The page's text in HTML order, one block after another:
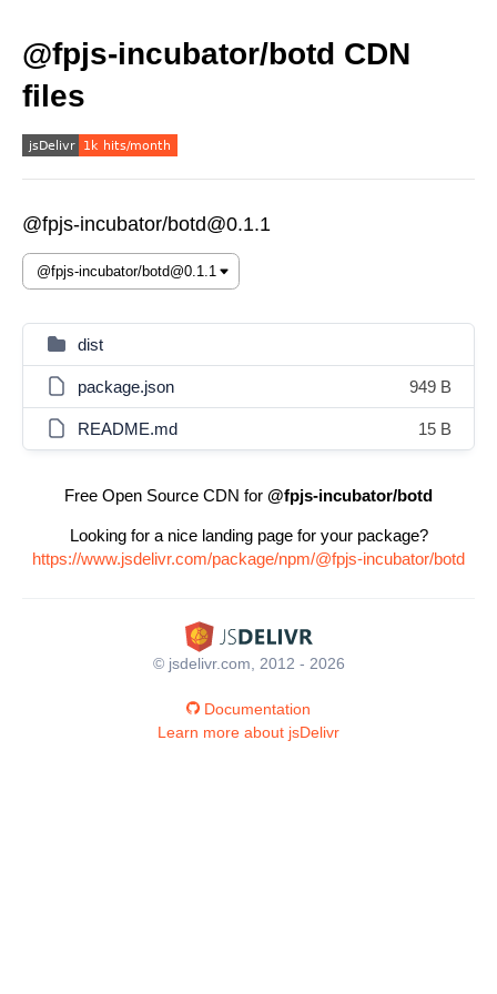
@fpjs-incubator/botd CDN
files
@fpjs-incubator/botd@0.1.1
dist
package.json 949 B
README.md 15 B
Free Open Source CDN for @fpjs-incubator/botd
Looking for a nice landing page for your package?
https://www.jsdelivr.com/package/npm/@fpjs-incubator/botd
© jsdelivr.com, 2012 - 2026
Documentation
Learn more about jsDelivr